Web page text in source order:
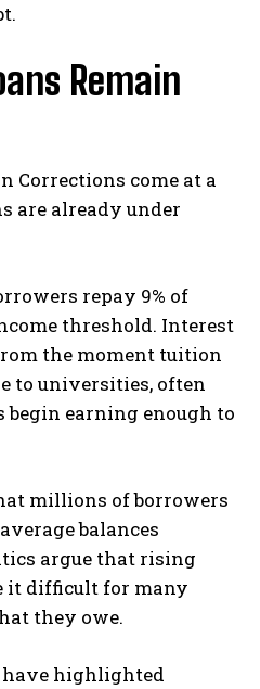
Remain
Corrections come at a
are already under
repay 9% of
threshold. Interest
the moment tuition
to universities, often
begin earning enough to
millions of borrowers
balances
argue that rising
it difficult for many
they owe.
have highlighted